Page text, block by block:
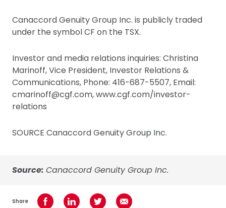
Canaccord Genuity Group Inc. is publicly traded
under the symbol CF on the TSX.
Investor and media relations inquiries: Christina
Marinoff, Vice President, Investor Relations &
Communications, Phone: 416-687-5507, Email:
cmarinoff@cgf.com, www.cgf.com/investor-
relations
SOURCE Canaccord Genuity Group Inc.
Source: Canaccord Genuity Group Inc.
Share Share on Facebook
Share on LinkedInShare on TwitterShare using Email